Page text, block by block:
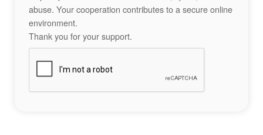
abuse. Your cooperation contributes to a secure online
environment.
Thank you for your support.